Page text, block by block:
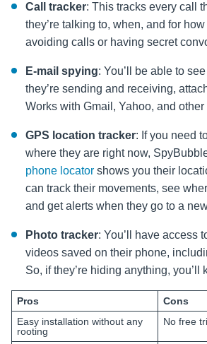
Call tracker: This tracks every call
they’re talking to, when, and for how
avoiding calls or having secret
E-mail spying: You’ll be able to
they’re sending and receiving,
Works with Gmail, Yahoo, and
GPS location tracker: If you need
where they are right now,
phone locator shows you their
can track their movements, see
and get alerts when they go to a
Photo tracker: You’ll have access
videos saved on their phone,
So, if they’re hiding anything, you’ll
Pros
Cons
Easy installation without any
rooting
No free